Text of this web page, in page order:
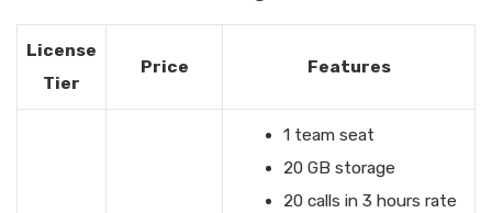
License
Tier
Price Features
1 team seat
20 GB storage
20 calls in 3 hours rate